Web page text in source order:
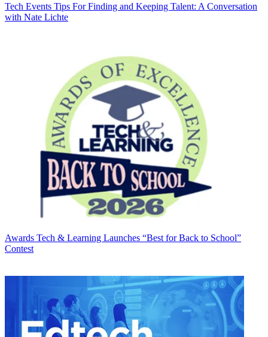
Tech Events Tips For Finding and Keeping Talent: A Conversation
with Nate Lichte
Awards Tech & Learning Launches “Best for Back to School”
Contest